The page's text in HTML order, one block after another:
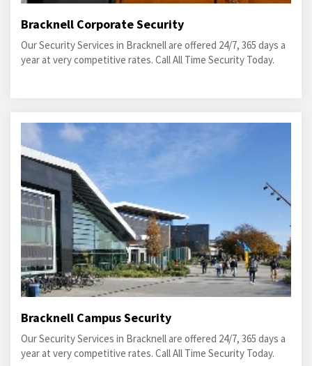
Bracknell Corporate Security
Our Security Services in Bracknell are offered 24/7, 365 days a
year at very competitive rates. Call All Time Security Today.
Bracknell Campus Security
Our Security Services in Bracknell are offered 24/7, 365 days a
year at very competitive rates. Call All Time Security Today.